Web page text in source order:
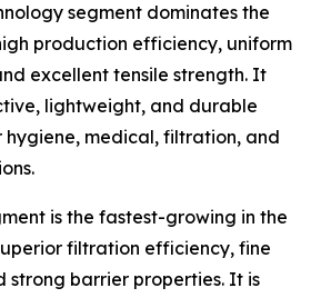
segment dominates the
production efficiency, uniform
excellent tensile strength. It
lightweight, and durable
medical, filtration, and
is the fastest-growing in the
filtration efficiency, fine
strong barrier properties. It is